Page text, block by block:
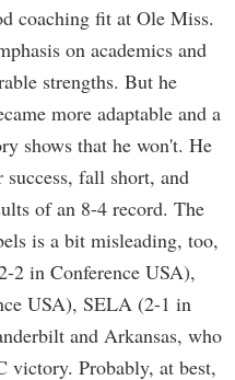
coaching fit at Ole Miss.
on academics and
strengths. But he
more adaptable and a
shows that he won't. He
fall short, and
of an 8-4 record. The
is a bit misleading, too,
2 in Conference USA),
USA), SELA (2-1 in
and Arkansas, who
victory. Probably, at best,